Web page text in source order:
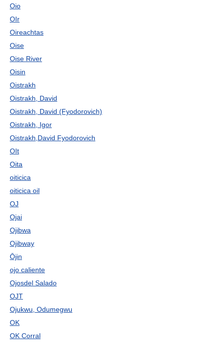
Oio
OIr
Oireachtas
Oise
Oise River
Oisin
Oistrakh
Oistrakh, David
Oistrakh, David (Fyodorovich)
Oistrakh, Igor
Oistrakh,David Fyodorovich
OIt
Oita
oiticica
oiticica oil
OJ
Ojai
Ojibwa
Ojibway
Ōjin
ojo caliente
Ojosdel Salado
OJT
Ojukwu, Odumegwu
OK
OK Corral